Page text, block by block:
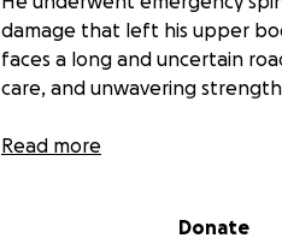
damage that left his upper
faces a long and uncertain
care, and unwavering
We are deeply thankful that
The costs of surgery,
Read more
Donate